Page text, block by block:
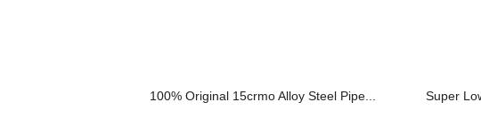
100% Original 15crmo Alloy Steel Pipe... Super